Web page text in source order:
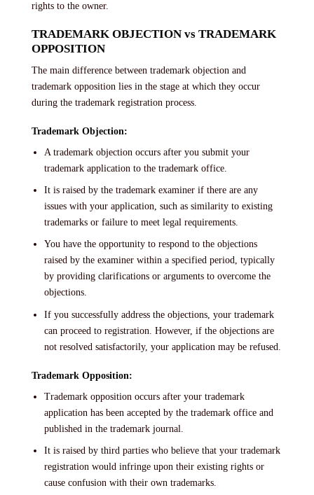
rights to the owner.
TRADEMARK OBJECTION vs TRADEMARK
OPPOSITION
The main difference between trademark objection and
trademark opposition lies in the stage at which they occur
during the trademark registration process.
Trademark Objection:
A trademark objection occurs after you submit your
trademark application to the trademark office.
It is raised by the trademark examiner if there are any
issues with your application, such as similarity to existing
trademarks or failure to meet legal requirements.
You have the opportunity to respond to the objections
raised by the examiner within a specified period, typically
by providing clarifications or arguments to overcome the
objections.
If you successfully address the objections, your trademark
can proceed to registration. However, if the objections are
not resolved satisfactorily, your application may be refused.
Trademark Opposition:
Trademark opposition occurs after your trademark
application has been accepted by the trademark office and
published in the trademark journal.
It is raised by third parties who believe that your trademark
registration would infringe upon their existing rights or
cause confusion with their own trademarks.